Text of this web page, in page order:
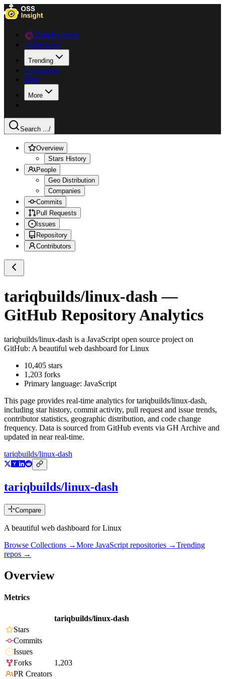
Data Explorer
Collections
Trending
Languages
Blog
More
Search .../
Overview
Stars History
People
Geo Distribution
Companies
Commits
Pull Requests
Issues
Repository
Contributors
tariqbuilds/linux-dash —
GitHub Repository Analytics
tariqbuilds/linux-dash is a JavaScript open source project on
GitHub: A beautiful web dashboard for Linux
10,405 stars
1,203 forks
Primary language: JavaScript
This page provides real-time analytics fortariqbuilds/linux-dash,
including star history, commit activity, pull request and issue trends,
contributor statistics, geographic distribution, and code change
frequency. Data is sourced from GitHub events via GH Archive and
updated in near real-time.
tariqbuilds/linux-dash
tariqbuilds/linux-dash
Compare
A beautiful web dashboard for Linux
Browse Collections →More JavaScript repositories →Trending
repos →
Overview
Metrics
tariqbuilds/linux-dash
Stars
Commits
Issues
Forks
1,203
PR Creators